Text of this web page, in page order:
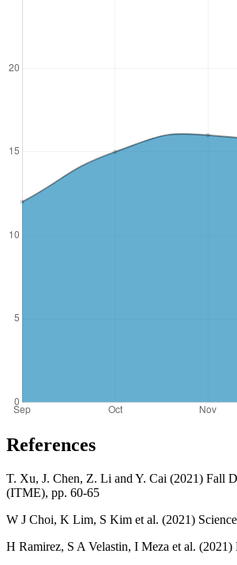
References
T. Xu, J. Chen, Z. Li and Y. Cai (2021) Fall
(ITME), pp. 60-65
W J Choi, K Lim, S Kim et al. (2021)
H Ramirez, S A Velastin, I Meza et al.